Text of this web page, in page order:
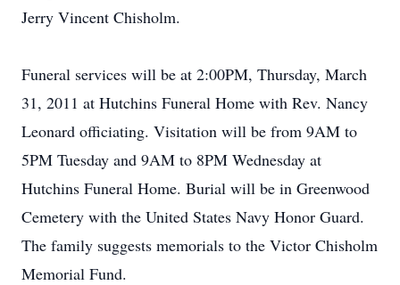
Jerry Vincent Chisholm.
Funeral services will be at 2:00PM, Thursday, March
31, 2011 at Hutchins Funeral Home with Rev. Nancy
Leonard officiating. Visitation will be from 9AM to
5PM Tuesday and 9AM to 8PM Wednesday at
Hutchins Funeral Home. Burial will be in Greenwood
Cemetery with the United States Navy Honor Guard.
The family suggests memorials to the Victor Chisholm
Memorial Fund.